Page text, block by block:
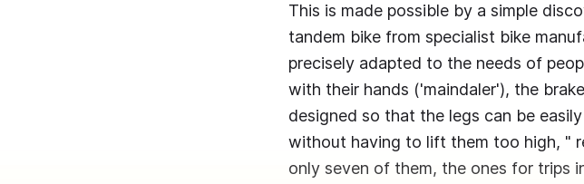
This is made possible by a simple
tandem bike from specialist bike
precisely adapted to the needs of
with their hands ('maindaler'), the
designed so that the legs can be
without having to lift them too high, "
only seven of them, the ones for trips